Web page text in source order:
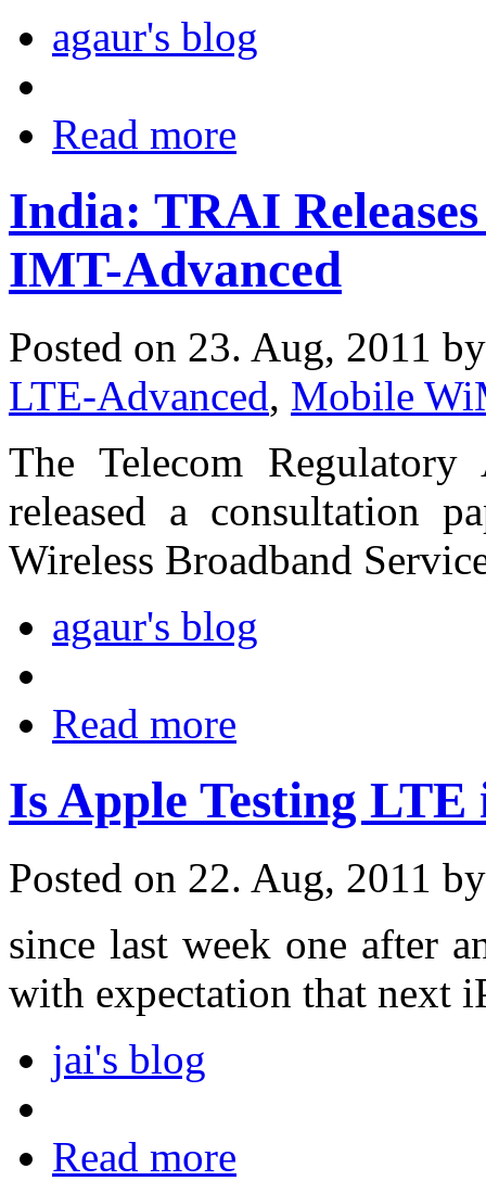
agaur's blog
Read more
India: TRAI
IMT-Advanced
Posted on 23. Aug, 2011
LTE-Advanced, Mobile
The Telecom
released a consultation
Wireless Broadband
agaur's blog
Read more
Is Apple Testing LTE
Posted on 22. Aug, 2011
since last week one after
with expectation that next
jai's blog
Read more